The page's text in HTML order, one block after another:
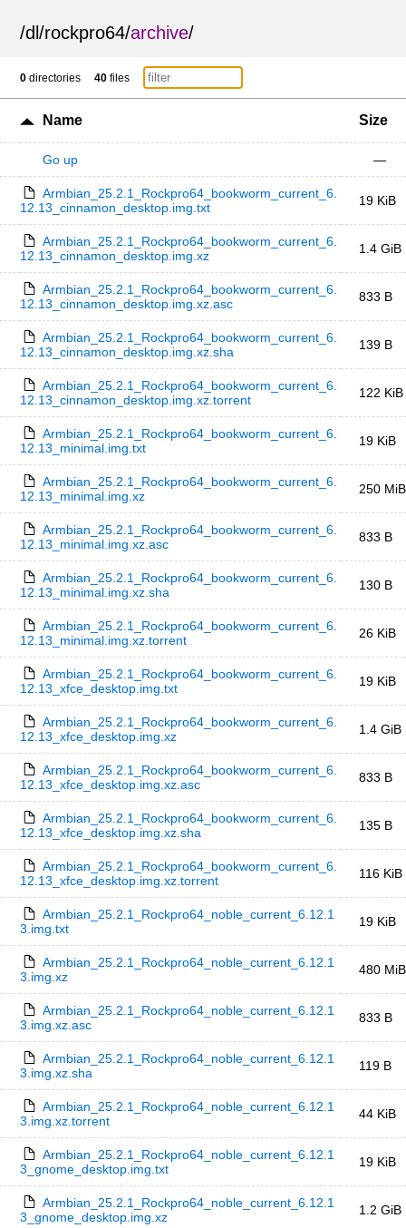
/dl/rockpro64/archive/
0 directories 40 files
Name Size
Go up —
Armbian_25.2.1_Rockpro64_bookworm_current_6.
12.13_cinnamon_desktop.img.txt
19 KiB
Armbian_25.2.1_Rockpro64_bookworm_current_6.
12.13_cinnamon_desktop.img.xz
1.4 GiB
Armbian_25.2.1_Rockpro64_bookworm_current_6.
12.13_cinnamon_desktop.img.xz.asc
833 B
Armbian_25.2.1_Rockpro64_bookworm_current_6.
12.13_cinnamon_desktop.img.xz.sha
139 B
Armbian_25.2.1_Rockpro64_bookworm_current_6.
12.13_cinnamon_desktop.img.xz.torrent
122 KiB
Armbian_25.2.1_Rockpro64_bookworm_current_6.
12.13_minimal.img.txt
19 KiB
Armbian_25.2.1_Rockpro64_bookworm_current_6.
12.13_minimal.img.xz
250 MiB
Armbian_25.2.1_Rockpro64_bookworm_current_6.
12.13_minimal.img.xz.asc
833 B
Armbian_25.2.1_Rockpro64_bookworm_current_6.
12.13_minimal.img.xz.sha
130 B
Armbian_25.2.1_Rockpro64_bookworm_current_6.
12.13_minimal.img.xz.torrent
26 KiB
Armbian_25.2.1_Rockpro64_bookworm_current_6.
12.13_xfce_desktop.img.txt
19 KiB
Armbian_25.2.1_Rockpro64_bookworm_current_6.
12.13_xfce_desktop.img.xz
1.4 GiB
Armbian_25.2.1_Rockpro64_bookworm_current_6.
12.13_xfce_desktop.img.xz.asc
833 B
Armbian_25.2.1_Rockpro64_bookworm_current_6.
12.13_xfce_desktop.img.xz.sha
135 B
Armbian_25.2.1_Rockpro64_bookworm_current_6.
12.13_xfce_desktop.img.xz.torrent
116 KiB
Armbian_25.2.1_Rockpro64_noble_current_6.12.1
3.img.txt
19 KiB
Armbian_25.2.1_Rockpro64_noble_current_6.12.1
3.img.xz
480 MiB
Armbian_25.2.1_Rockpro64_noble_current_6.12.1
3.img.xz.asc
833 B
Armbian_25.2.1_Rockpro64_noble_current_6.12.1
3.img.xz.sha
119 B
Armbian_25.2.1_Rockpro64_noble_current_6.12.1
3.img.xz.torrent
44 KiB
Armbian_25.2.1_Rockpro64_noble_current_6.12.1
3_gnome_desktop.img.txt
19 KiB
Armbian_25.2.1_Rockpro64_noble_current_6.12.1
3_gnome_desktop.img.xz
1.2 GiB